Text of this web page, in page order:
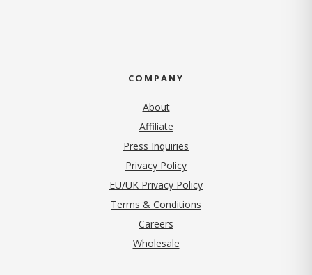
COMPANY
About
Affiliate
Press Inquiries
Privacy Policy(opens in new tab)
EU/UK Privacy Policy
Terms & Conditions
Careers
Wholesale